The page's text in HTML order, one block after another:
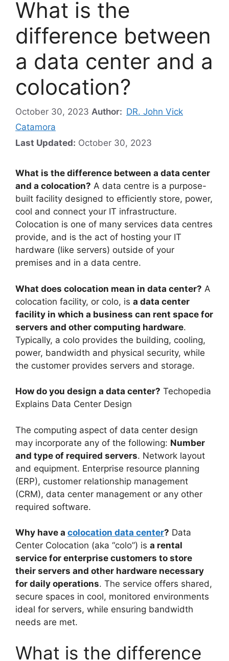
What is the
difference between
a data center and a
colocation?
October 30, 2023 Author: DR. John Vick
Catamora
Last Updated: October 30, 2023
What is the difference between a data center
and a colocation? A data centre is a purpose-
built facility designed to efficiently store, power,
cool and connect your IT infrastructure.
Colocation is one of many services data centres
provide, and is the act of hosting your IT
hardware (like servers) outside of your
premises and in a data centre.
What does colocation mean in data center? A
colocation facility, or colo, is a data center
facility in which a business can rent space for
servers and other computing hardware.
Typically, a colo provides the building, cooling,
power, bandwidth and physical security, while
the customer provides servers and storage.
How do you design a data center? Techopedia
Explains Data Center Design
The computing aspect of data center design
may incorporate any of the following: Number
and type of required servers. Network layout
and equipment. Enterprise resource planning
(ERP), customer relationship management
(CRM), data center management or any other
required software.
Why have a colocation data center? Data
Center Colocation (aka “colo”) is a rental
service for enterprise customers to store
their servers and other hardware necessary
for daily operations. The service offers shared,
secure spaces in cool, monitored environments
ideal for servers, while ensuring bandwidth
needs are met.
What is the difference